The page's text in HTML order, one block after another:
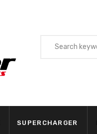
SUPERCHARGER